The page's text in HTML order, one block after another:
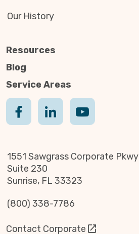
Our History
Resources
Blog
Service Areas
1551 Sawgrass Corporate Pkwy
Suite 230
Sunrise, FL 33323
(800) 338-7786
Contact Corporate